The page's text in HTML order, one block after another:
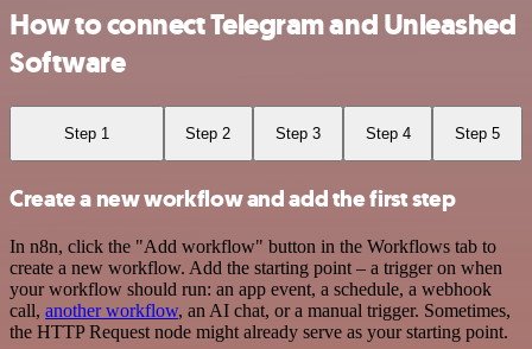
How to connect Telegram and Unleashed
Software
Step 1 Step 2 Step 3 Step 4 Step 5
Create a new workflow and add the first step
In n8n, click the "Add workflow" button in the Workflows tab to
create a new workflow. Add the starting point – a trigger on when
your workflow should run: an app event, a schedule, a webhook
call, another workflow, an AI chat, or a manual trigger. Sometimes,
the HTTP Request node might already serve as your starting point.